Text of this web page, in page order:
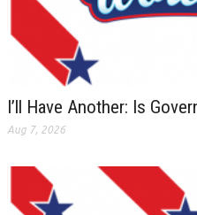
I’ll Have Another: Is
Aug 7, 2026